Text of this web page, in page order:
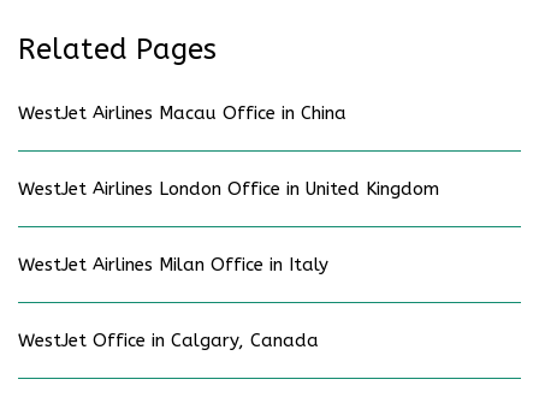
Related Pages
WestJet Airlines Macau Office in China
WestJet Airlines London Office in United Kingdom
WestJet Airlines Milan Office in Italy
WestJet Office in Calgary, Canada